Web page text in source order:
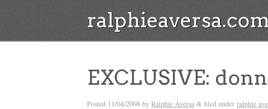
EXCLUSIVE:
Posted 11/04/2008 by Ralphie Aversa & filed under ralphie